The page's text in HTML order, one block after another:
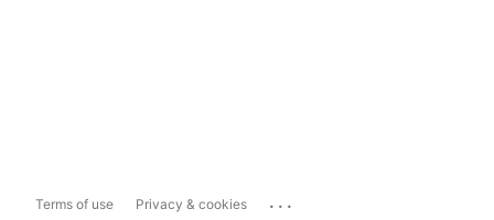
Terms of use Privacy & cookies ...